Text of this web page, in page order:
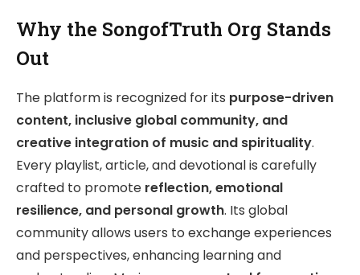
Why the SongofTruth Org Stands
Out
The platform is recognized for its purpose-driven
content, inclusive global community, and
creative integration of music and spirituality.
Every playlist, article, and devotional is carefully
crafted to promote reflection, emotional
resilience, and personal growth. Its global
community allows users to exchange experiences
and perspectives, enhancing learning and